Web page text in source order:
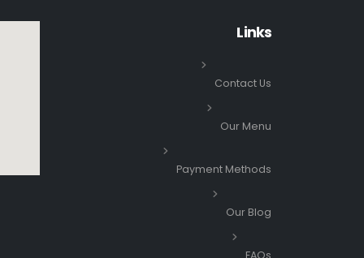
Links
Contact Us
Our Menu
Payment Methods
Our Blog
FAQs